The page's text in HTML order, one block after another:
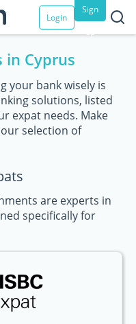
Login
Sign
up
in Cyprus
your bank wisely is
solutions, listed
expat needs. Make
selection of
are experts in
specifically for